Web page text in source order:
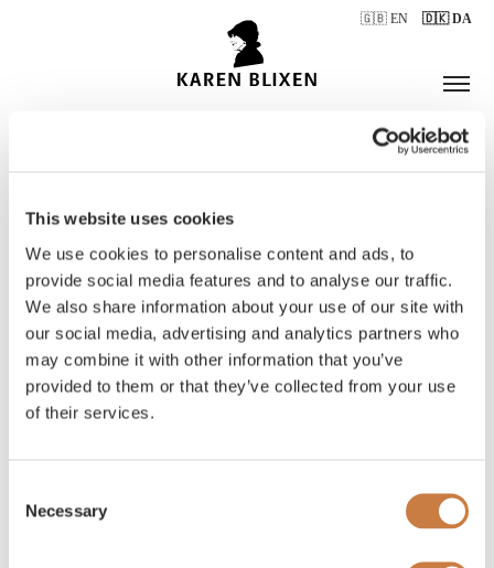
This website uses cookies
We use cookies to personalise content and ads, to
provide social media features and to analyse our traffic.
We also share information about your use of our site with
our social media, advertising and analytics partners who
may combine it with other information that you’ve
provided to them or that they’ve collected from your use
of their services.
Selection
Necessary
🇬🇧 EN 🇩🇰 DA
ÅBNINGSTIDER
BILLETTER